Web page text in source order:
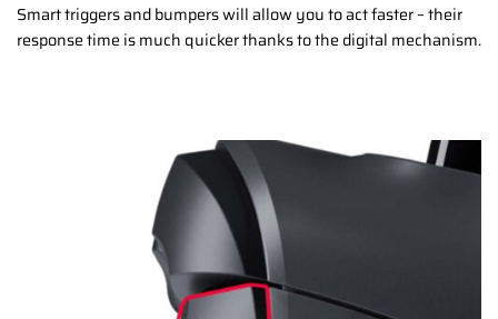
Smart triggers and bumpers will allow you to act faster – their
response time is much quicker thanks to the digital mechanism.